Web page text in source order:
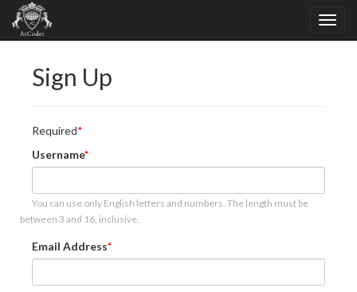
Sign Up
Required
Username
You can use only English letters and numbers. The length must be
between 3 and 16, inclusive.
Email Address